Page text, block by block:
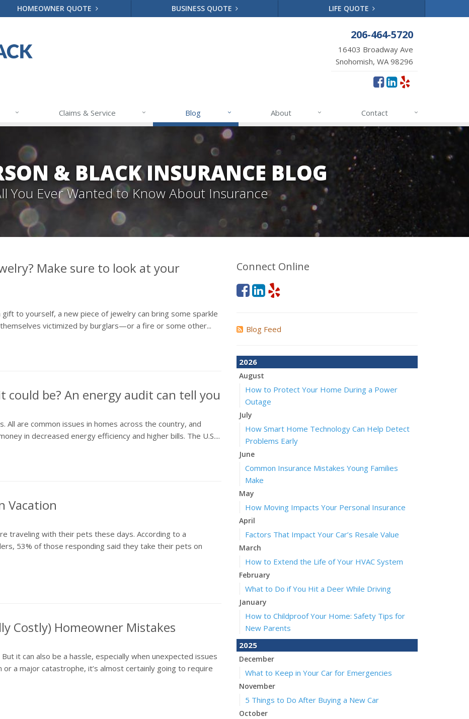
HOMEOWNER QUOTE BUSINESS QUOTE LIFE QUOTE
206-464-5720
16403 Broadway Ave
Snohomish, WA 98296
Claims & Service Blog About Contact
& BLACK INSURANCE BLOG
You Ever Wanted to Know About Insurance
Make sure to look at your
to yourself, a new piece of jewelry can bring some sparkle
victimized by burglars—or a fire or some other...
could be? An energy audit can tell you
All are common issues in homes across the country, and
in decreased energy efficiency and higher bills. The U.S....
Vacation
traveling with their pets these days. According to a
53% of those responding said they take their pets on
Costly) Homeowner Mistakes
it can also be a hassle, especially when unexpected issues
a major catastrophe, it’s almost certainly going to require
Connect Online
Blog Feed
2026
August
How to Protect Your Home During a Power
Outage
July
How Smart Home Technology Can Help Detect
Problems Early
June
Common Insurance Mistakes Young Families
Make
May
How Moving Impacts Your Personal Insurance
April
Factors That Impact Your Car’s Resale Value
March
How to Extend the Life of Your HVAC System
February
What to Do if You Hit a Deer While Driving
January
How to Childproof Your Home: Safety Tips for
New Parents
2025
December
What to Keep in Your Car for Emergencies
November
5 Things to Do After Buying a New Car
October